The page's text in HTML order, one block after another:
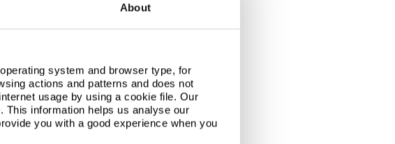
About
system and browser type, for
actions and patterns and does not
usage by using a cookie file. Our
information helps us analyse our
you with a good experience when you